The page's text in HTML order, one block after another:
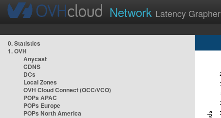
Network Latency Grapher
0. Statistics
1. OVH
Anycast
CDNS
DCs
Local Zones
OVH Cloud Connect (OCC/VCO)
POPs APAC
POPs Europe
POPs North America